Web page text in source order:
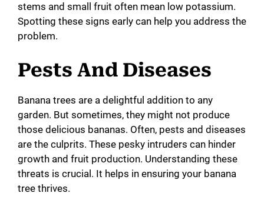
stems and small fruit often mean low potassium.
Spotting these signs early can help you address the
problem.
Pests And Diseases
Banana trees are a delightful addition to any
garden. But sometimes, they might not produce
those delicious bananas. Often, pests and diseases
are the culprits. These pesky intruders can hinder
growth and fruit production. Understanding these
threats is crucial. It helps in ensuring your banana
tree thrives.